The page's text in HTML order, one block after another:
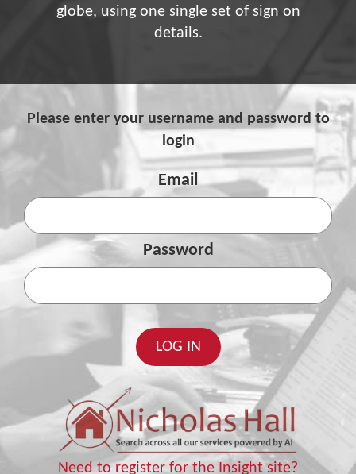
globe, using one single set of sign on
details.
Please enter your username and password to
login
Email
Password
Need to register for the Insight site?